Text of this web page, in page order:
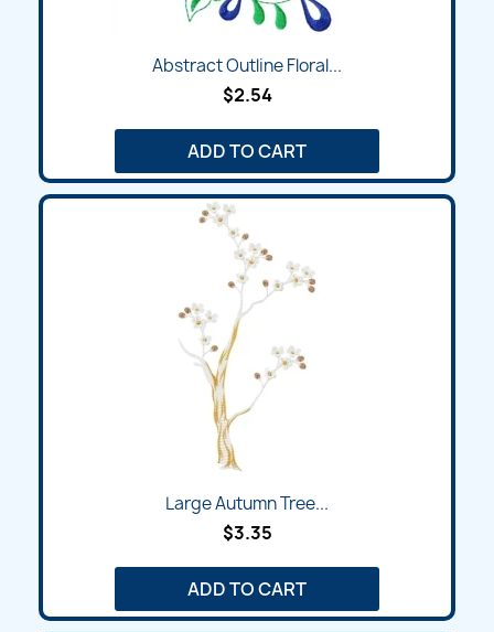
Abstract Outline Floral...
$2.54
ADD TO CART
Large Autumn Tree...
$3.35
ADD TO CART